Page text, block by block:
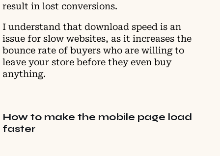
result in lost conversions.
I understand that download speed is an
issue for slow websites, as it increases the
bounce rate of buyers who are willing to
leave your store before they even buy
anything.
How to make the mobile page load
faster